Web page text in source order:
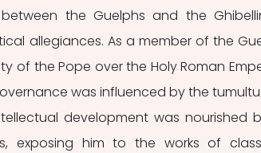
the Guelphs and the
allegiances. As a member of the
of the Pope over the Holy Roman
was influenced by the
development was nourished
exposing him to the works of